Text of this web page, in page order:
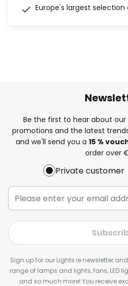
Europe's largest selection
Be the first to hear about
promotions and the latest
and we'll send you a 15 %
order over
Private customer
Sign up for our Lights.ie newsletter
range of lamps and lights, fans, LED
and so much more! You receive